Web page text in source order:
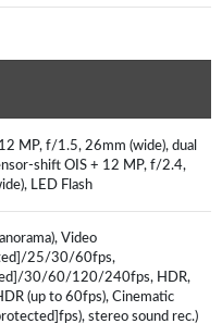
MP, f/1.5, 26mm (wide), dual
shift OIS + 12 MP, f/2.4,
LED Flash
Video
25/30/60fps,
30/60/120/240fps, HDR,
(up to 60fps), Cinematic
stereo sound rec.)